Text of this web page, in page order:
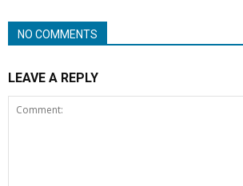
NO COMMENTS
LEAVE A REPLY